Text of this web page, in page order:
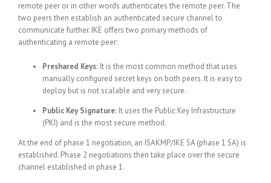
remote peer or in other words authenticates the remote peer. The
two peers then establish an authenticated secure channel to
communicate further. IKE offers two primary methods of
authenticating a remote peer:
Preshared Keys: It is the most common method that uses
manually configured secret keys on both peers. It is easy to
deploy but is not scalable and very secure.
Public Key Signature: It uses the Public Key Infrastructure
(PKI) and is the most secure method.
At the end of phase 1 negotiation, an ISAKMP/IKE SA (phase 1 SA) is
established. Phase 2 negotiations then take place over the secure
channel established in phase 1.